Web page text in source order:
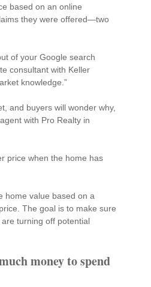
based on an online
they were offered—two
of your Google search
consultant with Keller
knowledge.”
and buyers will wonder why,
with Pro Realty in
price when the home has
home value based on a
The goal is to make sure
turning off potential
money to spend